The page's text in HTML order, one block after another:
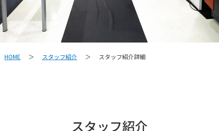
HOME ＞ スタッフ紹介 ＞ スタッフ紹介詳細
スタッフ紹介